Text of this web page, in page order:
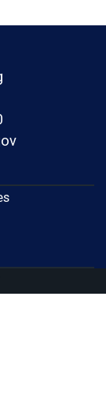
a new window)